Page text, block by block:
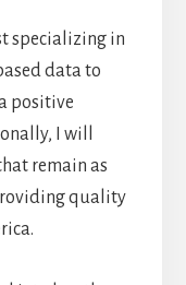
specializing in
data to
positive
I will
remain as
quality